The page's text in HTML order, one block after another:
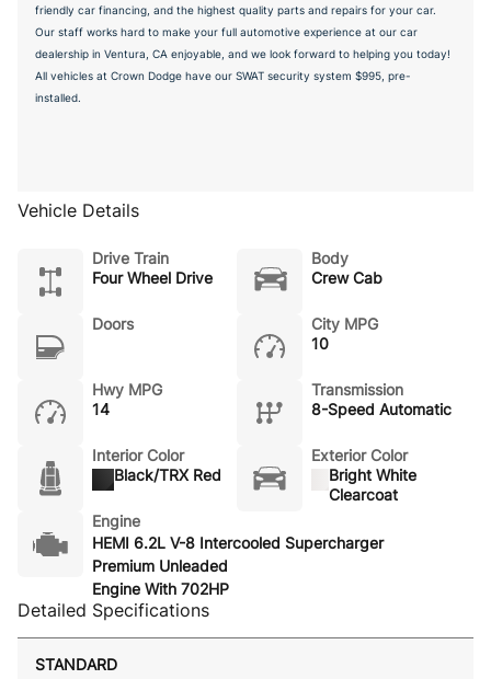
friendly car financing, and the highest quality parts and repairs for your car.
Our staff works hard to make your full automotive experience at our car
dealership in Ventura, CA enjoyable, and we look forward to helping you today!
All vehicles at Crown Dodge have our SWAT security system $995, pre-
installed.
Vehicle Details
Drive Train
Four Wheel Drive
Body
Crew Cab
Doors
City MPG
10
Hwy MPG
14
Transmission
8-Speed Automatic
Interior Color
Black/TRX Red
Exterior Color
Bright White
Clearcoat
Engine
HEMI 6.2L V-8 Intercooled Supercharger
Premium Unleaded
Engine With 702HP
Detailed Specifications
STANDARD